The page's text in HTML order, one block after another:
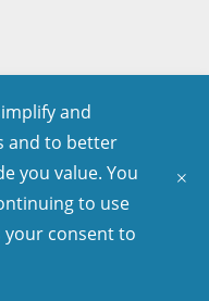
and
and to better
you value. You
to use
your consent to